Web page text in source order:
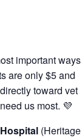
important ways
are only $5 and
toward vet
us most. 💜
(Heritage